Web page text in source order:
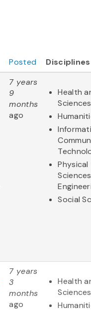
Posted
Disciplines
7 years
9
months
ago
Health
Sciences
Physical
Social
7 years
3
months
ago
Health
Sciences